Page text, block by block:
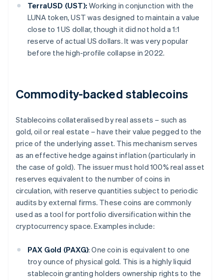
TerraUSD (UST): Working in conjunction with the
LUNA token, UST was designed to maintain a value
close to 1 US dollar, though it did not hold a 1:1
reserve of actual US dollars. It was very popular
before the high-profile collapse in 2022.
Commodity-backed stablecoins
Stablecoins collateralised by real assets – such as
gold, oil or real estate – have their value pegged to the
price of the underlying asset. This mechanism serves
as an effective hedge against inflation (particularly in
the case of gold). The issuer must hold 100% real asset
reserves equivalent to the number of coins in
circulation, with reserve quantities subject to periodic
audits by external firms. These coins are commonly
used as a tool for portfolio diversification within the
cryptocurrency space. Examples include:
PAX Gold (PAXG): One coin is equivalent to one
troy ounce of physical gold. This is a highly liquid
stablecoin granting holders ownership rights to the